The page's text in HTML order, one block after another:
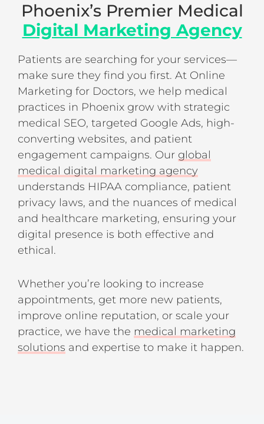
Phoenix’s Premier Medical
Digital Marketing Agency
Patients are searching for your services—
make sure they find you first. At Online
Marketing for Doctors, we help medical
practices in Phoenix grow with strategic
medical SEO, targeted Google Ads, high-
converting websites, and patient
engagement campaigns. Our global
medical digital marketing agency
understands HIPAA compliance, patient
privacy laws, and the nuances of medical
and healthcare marketing, ensuring your
digital presence is both effective and
ethical.
Whether you’re looking to increase
appointments, get more new patients,
improve online reputation, or scale your
practice, we have the medical marketing
solutions and expertise to make it happen.